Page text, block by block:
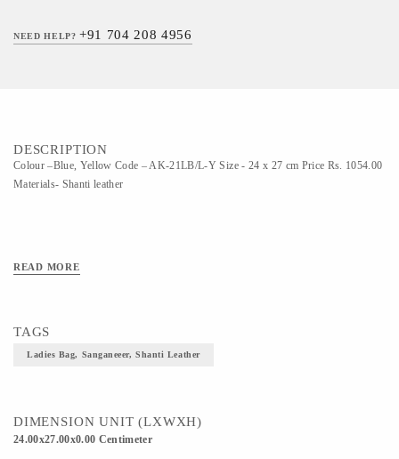
NEED HELP?+91 704 208 4956
DESCRIPTION
Colour –Blue, Yellow Code – AK-21LB/L-Y Size - 24 x 27 cm Price Rs. 1054.00
Materials- Shanti leather
READ MORE
TAGS
Ladies Bag, Sanganeeer, Shanti Leather
DIMENSION UNIT (LXWXH)
24.00x27.00x0.00 Centimeter